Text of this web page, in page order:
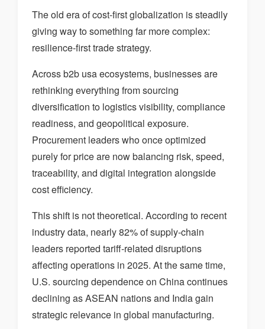
The old era of cost-first globalization is steadily
giving way to something far more complex:
resilience-first trade strategy.
Across b2b usa ecosystems, businesses are
rethinking everything from sourcing
diversification to logistics visibility, compliance
readiness, and geopolitical exposure.
Procurement leaders who once optimized
purely for price are now balancing risk, speed,
traceability, and digital integration alongside
cost efficiency.
This shift is not theoretical. According to recent
industry data, nearly 82% of supply-chain
leaders reported tariff-related disruptions
affecting operations in 2025. At the same time,
U.S. sourcing dependence on China continues
declining as ASEAN nations and India gain
strategic relevance in global manufacturing.